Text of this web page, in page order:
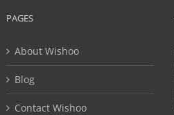
PAGES
About Wishoo
Blog
Contact Wishoo